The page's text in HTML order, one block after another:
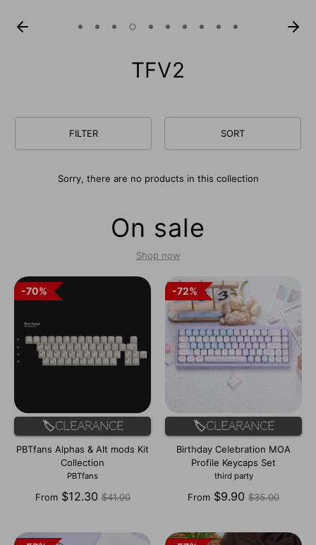
TFV2
FILTER SORT
Sorry, there are no products in this collection
On sale
Shop now
70%
70%
🏷️Clearance
PBTfans Alphas & Alt mods Kit
Collection
PBTfans
From $12.30 Regular
$41.00
72%
72%
🏷️Clearance
Birthday Celebration MOA
Profile Keycaps Set
third party
From $9.90 Regular
$35.00